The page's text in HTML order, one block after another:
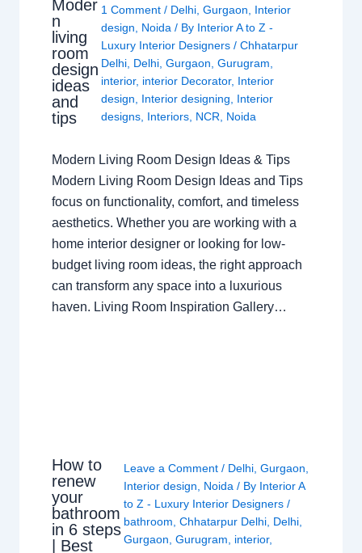
Moder
n
living
room
design
ideas
and
tips
1 Comment / Delhi, Gurgaon
Interior
design
Noida / By Interior A to Z -
Luxury Interior Designers / Chhatarpur
Delhi, Delhi, Gurgaon Gurugram
interior, interior Decorator, Interior
design
Interior designing
Interior
designs, Interiors, NCR Noida
Modern Living Room Design Ideas & Tips
Modern Living Room Design Ideas and Tips
focus on functionality, comfort, and timeless
aesthetics. Whether you are working with a
home interior designer or looking for low-
budget living room ideas, the right approach
can transform any space into a luxurious
haven. Living Room Inspiration Gallery…
How to
renew
your
bathroom
in 6 steps
| Best
Leave a Comment / Delhi, Gurgaon,
Interior design, Noida/ By Interior A
to Z - Luxury Interior Designers /
bathroom, Chhatarpur Delhi, Delhi,
Gurgaon, Gurugram, interior,